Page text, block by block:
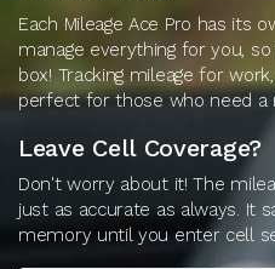
Each Mileage Ace Pro has its
manage everything for you,
box! Tracking mileage for
perfect for those who need a
Leave Cell Coverage?
Don't worry about it! The
just as accurate as always. It
memory until you enter cell